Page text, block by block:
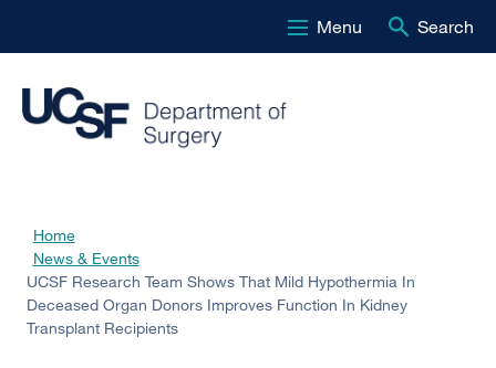
to
main
Menu Search
Breadcrumb
Home
News & Events
UCSF Research Team Shows That Mild Hypothermia In
Deceased Organ Donors Improves Function In Kidney
Transplant Recipients